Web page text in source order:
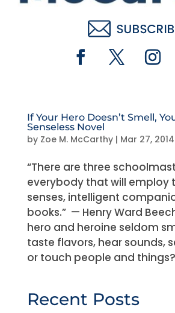
If Your Hero Doesn’t Smell,
Senseless Novel
by Zoe M. McCarthy| Mar 27, 2014
“There are three
everybody that will employ
senses, intelligent
books.” — Henry Ward
hero and heroine seldom
taste flavors, hear sounds,
or touch people and things?
Recent Posts